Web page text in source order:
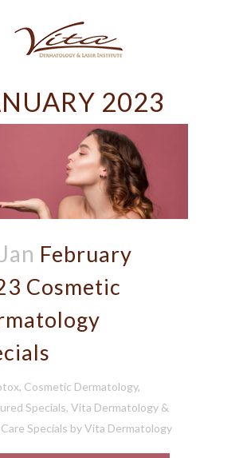
2023
February
Cosmetic
, Cosmetic Dermatology,
Specials, Vita Dermatology &
Specials byVita Dermatology